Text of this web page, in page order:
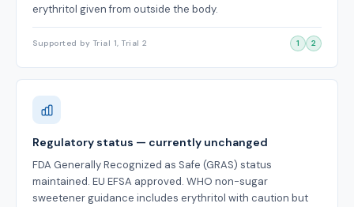
erythritol given from outside the body.
Supported by Trial 1, Trial 2 1 2
Regulatory status — currently unchanged
FDA Generally Recognized as Safe (GRAS) status
maintained. EU EFSA approved. WHO non-sugar
sweetener guidance includes erythritol with caution but